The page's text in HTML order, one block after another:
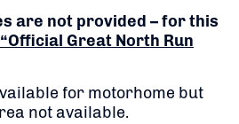
are not provided – for this
“Official Great North Run
for motorhome but
not available.